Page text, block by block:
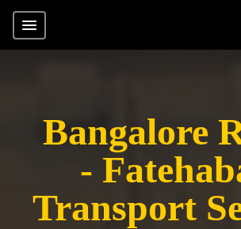
Bangalore
-
Transport